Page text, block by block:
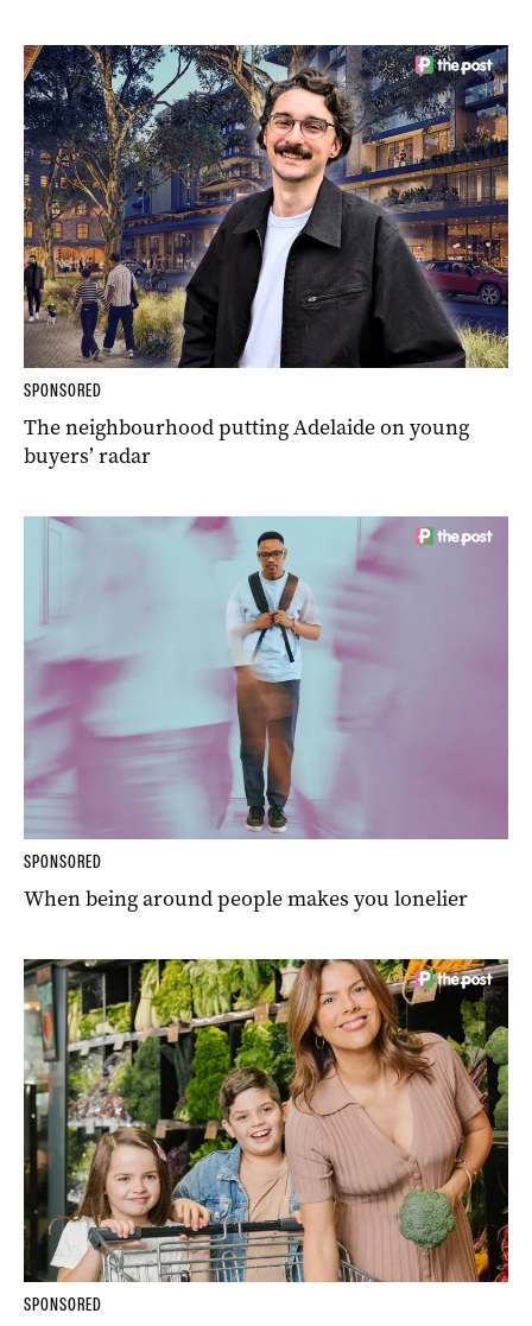
SPONSORED
The neighbourhood putting Adelaide on young
buyers’ radar
SPONSORED
When being around people makes you lonelier
SPONSORED